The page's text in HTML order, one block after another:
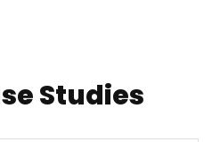
Studies